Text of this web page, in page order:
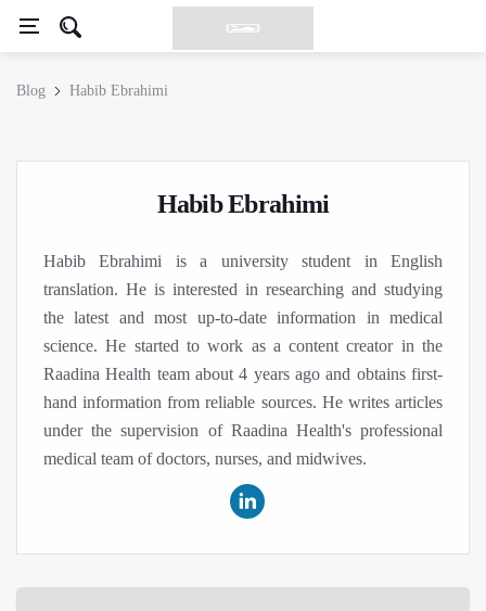
Blog Habib Ebrahimi
Habib Ebrahimi
Habib Ebrahimi is a university student in English
translation. He is interested in researching and studying
the latest and most up-to-date information in medical
science. He started to work as a content creator in the
Raadina Health team about 4 years ago and obtains first-
hand information from reliable sources. He writes articles
under the supervision of Raadina Health's professional
medical team of doctors, nurses, and midwives.